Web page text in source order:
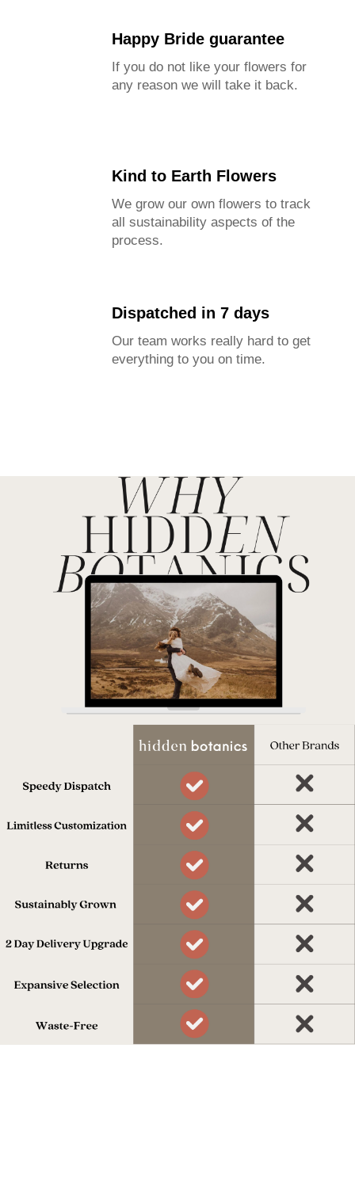
Happy Bride guarantee
If you do not like your flowers for
any reason we will take it back.
Kind to Earth Flowers
We grow our own flowers to track
all sustainability aspects of the
process.
Dispatched in 7 days
Our team works really hard to get
everything to you on time.